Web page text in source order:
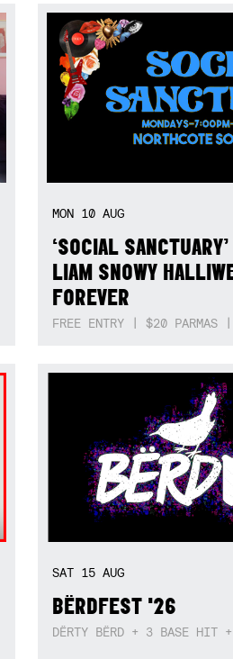
MON 10AUG
‘SOCIAL
LIAM SNOWY
FOREVER
FREE ENTRY | $20
SAT 15AUG
BËRDFEST '26